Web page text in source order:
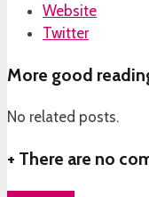
Website
Twitter
More good
No related posts.
+ There are no